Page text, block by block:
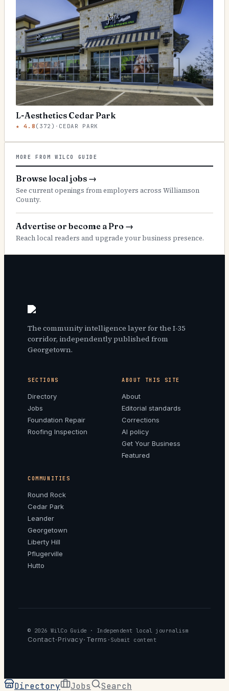
L-Aesthetics Cedar Park
★4.8 ( 372 ) · CEDAR PARK
MORE FROM WILCO GUIDE
Browse local jobs →
See current openings from employers across Williamson
County.
Advertise or become a Pro →
Reach local readers and upgrade your business presence.
The community intelligence layer for the I-35
corridor, independently published from
Georgetown.
SECTIONS
Directory
Jobs
Foundation Repair
Roofing Inspection
ABOUT THIS SITE
About
Editorial standards
Corrections
AI policy
Get Your Business
Featured
COMMUNITIES
Round Rock
Cedar Park
Leander
Georgetown
Liberty Hill
Pflugerville
Hutto
© 2026 WilCo Guide · Independent local journalism
Contact· Privacy· Terms · Submit content
Directory Jobs Search